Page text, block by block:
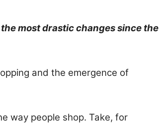
most drastic changes since the
and the emergence of
way people shop. Take, for